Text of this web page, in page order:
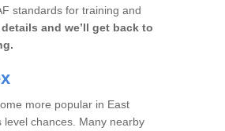
standards for training and
and we’ll get back to
more popular in East
chances. Many nearby